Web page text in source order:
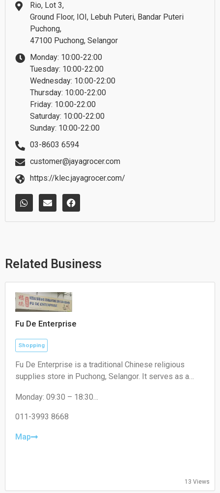
Rio, Lot 3,
Ground Floor, IOI, Lebuh Puteri, Bandar Puteri
Puchong,
47100 Puchong, Selangor
Monday: 10:00-22:00
Tuesday: 10:00-22:00
Wednesday: 10:00-22:00
Thursday: 10:00-22:00
Friday: 10:00-22:00
Saturday: 10:00-22:00
Sunday: 10:00-22:00
03-8603 6594
customer@jayagrocer.com
https://klec.jayagrocer.com/
W
h
t
p
E
n
e
e
F
a
e
k
Related Business
Fu De Enterprise
Shopping
Fu De Enterprise is a traditional Chinese religious
supplies store in Puchong, Selangor. It serves as a
high-quality prayer materials, incense, candles, and
joss paper for daily rituals and cultural festivals.
Monday: 09:30 – 18:30
Wednesday: 09:30 – 18:30
Friday: 09:30 – 18:30
011-3993 8668
Map
13 Views